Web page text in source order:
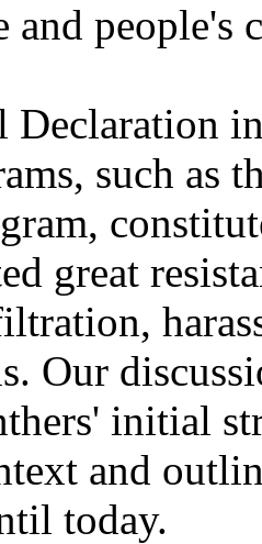
and
such as
great
Our
initial
and
today.